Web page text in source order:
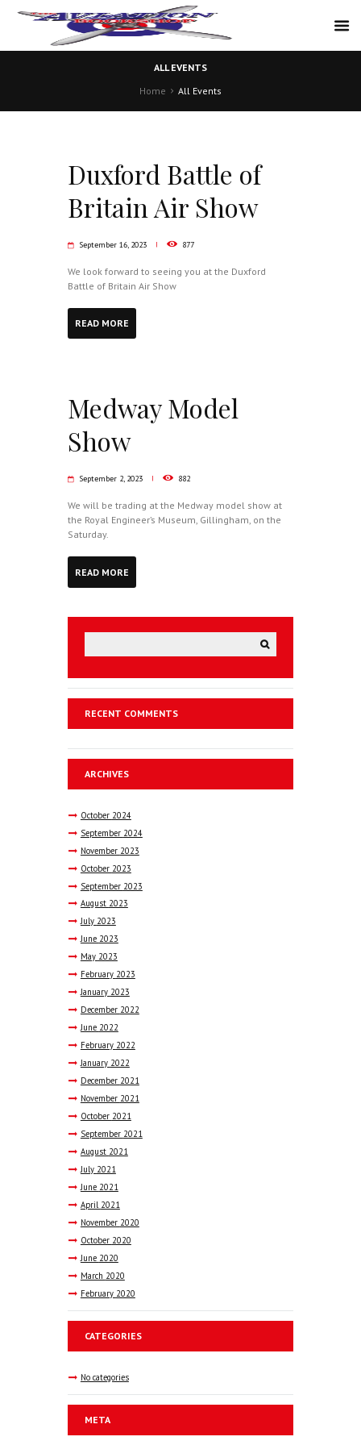
ALL EVENTS
Home
All Events
Duxford Battle of
Britain Air Show
September 16, 2023 877
We look forward to seeing you at the Duxford
Battle of Britain Air Show
READ MORE
Medway Model
Show
September 2, 2023 882
We will be trading at the Medway model show at
the Royal Engineer’s Museum, Gillingham, on the
Saturday.
READ MORE
RECENT COMMENTS
ARCHIVES
October 2024
September 2024
November 2023
October 2023
September 2023
August 2023
July 2023
June 2023
May 2023
February 2023
January 2023
December 2022
June 2022
February 2022
January 2022
December 2021
November 2021
October 2021
September 2021
August 2021
July 2021
June 2021
April 2021
November 2020
October 2020
June 2020
March 2020
February 2020
CATEGORIES
No categories
META